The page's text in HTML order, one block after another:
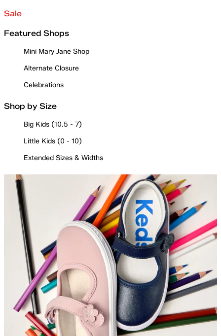
Sale
Featured Shops
Mini Mary Jane Shop
Alternate Closure
Celebrations
Shop by Size
Big Kids (10.5 - 7)
Little Kids (0 - 10)
Extended Sizes & Widths